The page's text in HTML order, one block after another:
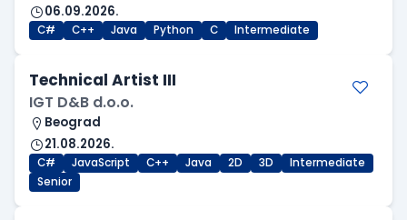
06.09.2026.
C# C++ Java Python C Intermediate
Technical Artist III
IGT D&B d.o.o.
Beograd
21.08.2026.
C# JavaScript C++ Java 2D 3D
Intermediate
Senior